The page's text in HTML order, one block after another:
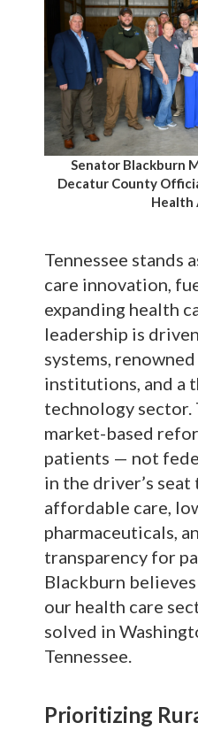
Senator Blackburn
Decatur County
Health
Tennessee stands
care innovation,
expanding health
leadership is
systems,
institutions, and a
technology sector.
market-based
patients — not
in the driver’s seat
affordable care,
pharmaceuticals,
transparency for
Blackburn
our health care
solved in
Tennessee.
Prioritizing